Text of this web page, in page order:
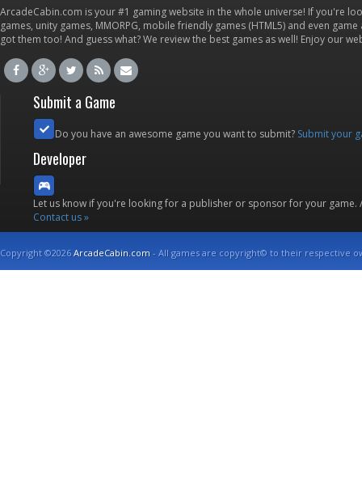
ArcadeCabin.com is your #1 gaming website in the whole universe! If you're
games, unity games, MMORPG, mobile friendly games (HTML5) and even
got them too! And guess what? We review the best games as well! Enjoy our
Submit a Game
Do you have an awesome game you want to submit? Submit your
Developer
Let us know if you're looking for a publisher or sponsor for your
Contact us »
Copyright ©2026ArcadeCabin.com - All games are copyright© to their respective